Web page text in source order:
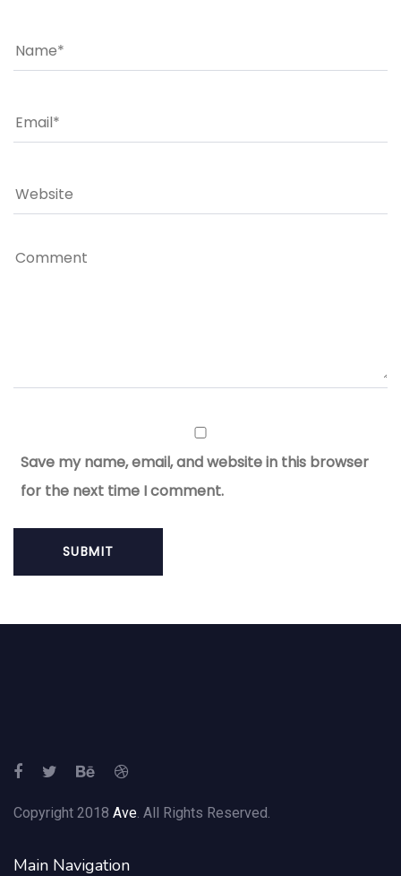
Save my name, email, and website in this browser
for the next time I comment.
Copyright 2018 Ave . All Rights Reserved.
Main Navigation